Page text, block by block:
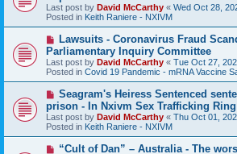
p
o
s
Last post by David McCarthy « Wed Oct 28,
Posted in Keith Raniere - NXIVM
N
w
p
o
s
Lawsuits - Coronavirus Fraud
Parliamentary Inquiry Committee
Last post by David McCarthy « Tue Oct 27,
Posted in Covid 19 Pandemic - mRNA Vaccine
N
e
w
p
o
s
Seagram's Heiress Sentenced
prison - In Nxivm Sex Trafficking Ring
Last post by David McCarthy « Thu Oct 01,
Posted in Keith Raniere - NXIVM
N“Cult of Dan” – Australia - The